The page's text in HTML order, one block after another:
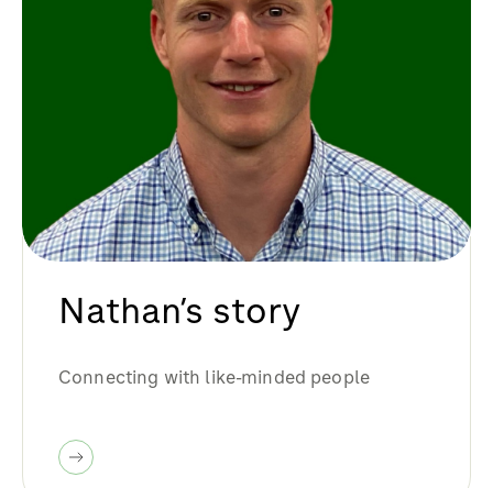
Nathan’s story
Connecting with like-minded people